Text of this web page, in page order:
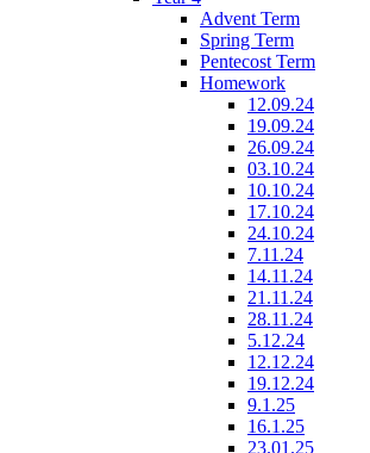
Advent Term
Spring Term
Pentecost Term
Homework
12.09.24
19.09.24
26.09.24
03.10.24
10.10.24
17.10.24
24.10.24
7.11.24
14.11.24
21.11.24
28.11.24
5.12.24
12.12.24
19.12.24
9.1.25
16.1.25
23.01.25